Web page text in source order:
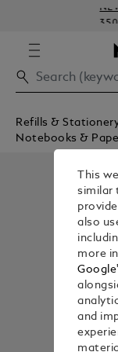
350€
Refills &
Notebooks &
This
similar
also
more
and